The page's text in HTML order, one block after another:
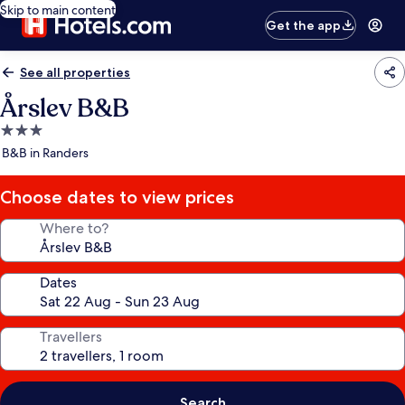
Skip to main content
Get the app
See all properties
Årslev B&B
3.0
star
B&B in Randers
Choose dates to view prices
Where to?
Dates
Travellers